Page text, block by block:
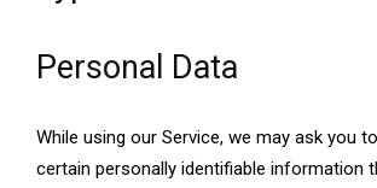
Personal Data
While using our Service, we may ask you
certain personally identifiable information